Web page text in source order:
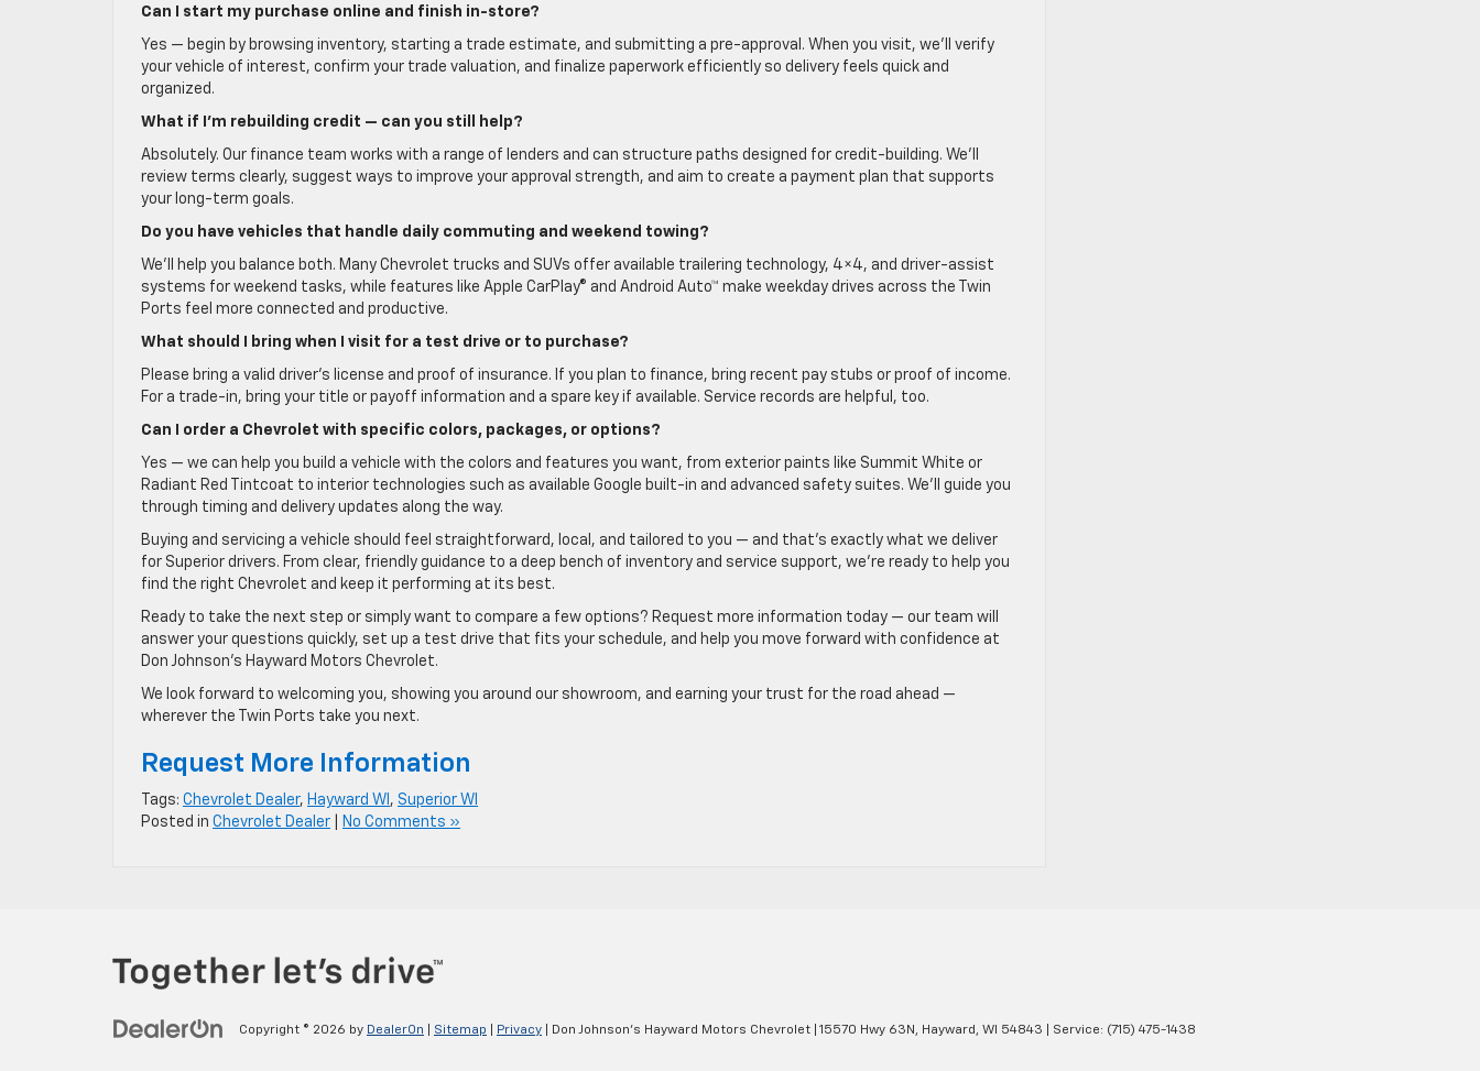
Can I start my purchase online and finish in-store?
Yes — begin by browsing inventory, starting a trade estimate, and submitting a pre-approval. When you visit, we’ll verify
your vehicle of interest, confirm your trade valuation, and finalize paperwork efficiently so delivery feels quick and
organized.
What if I’m rebuilding credit — can you still help?
Absolutely. Our finance team works with a range of lenders and can structure paths designed for credit-building. We’ll
review terms clearly, suggest ways to improve your approval strength, and aim to create a payment plan that supports
your long-term goals.
Do you have vehicles that handle daily commuting and weekend towing?
We’ll help you balance both. Many Chevrolet trucks and SUVs offer available trailering technology, 4×4, and driver-assist
systems for weekend tasks, while features like Apple CarPlay® and Android Auto™ make weekday drives across the Twin
Ports feel more connected and productive.
What should I bring when I visit for a test drive or to purchase?
Please bring a valid driver’s license and proof of insurance. If you plan to finance, bring recent pay stubs or proof of income.
For a trade-in, bring your title or payoff information and a spare key if available. Service records are helpful, too.
Can I order a Chevrolet with specific colors, packages, or options?
Yes — we can help you build a vehicle with the colors and features you want, from exterior paints like Summit White or
Radiant Red Tintcoat to interior technologies such as available Google built-in and advanced safety suites. We’ll guide you
through timing and delivery updates along the way.
Buying and servicing a vehicle should feel straightforward, local, and tailored to you — and that’s exactly what we deliver
for Superior drivers. From clear, friendly guidance to a deep bench of inventory and service support, we’re ready to help you
find the right Chevrolet and keep it performing at its best.
Ready to take the next step or simply want to compare a few options? Request more information today — our team will
answer your questions quickly, set up a test drive that fits your schedule, and help you move forward with confidence at
Don Johnson’s Hayward Motors Chevrolet.
We look forward to welcoming you, showing you around our showroom, and earning your trust for the road ahead —
wherever the Twin Ports take you next.
Request More Information
Tags: Chevrolet Dealer, Hayward WI , Superior WI
Posted in Chevrolet Dealer No Comments »
Copyright © 2026 by DealerOn Sitemap Privacy | Don Johnson's Hayward Motors Chevrolet 15570 Hwy 63N, Hayward, WI 54843 | Service: (715) 475-1438